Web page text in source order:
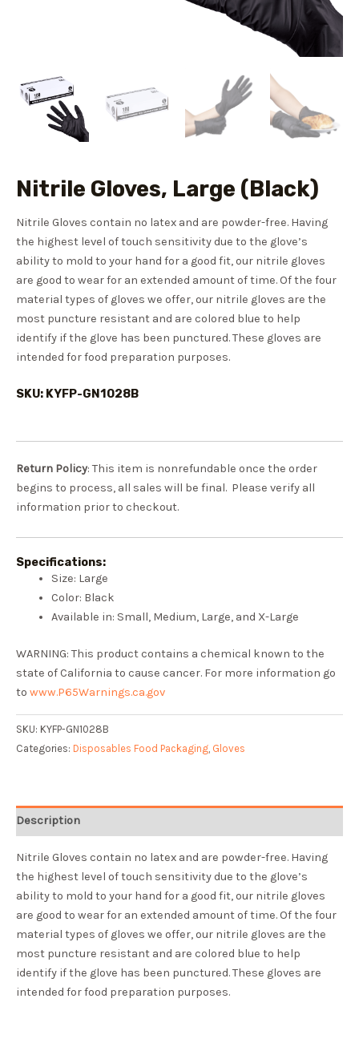
Nitrile Gloves, Large (Black)
Nitrile Gloves contain no latex and are powder-free. Having
the highest level of touch sensitivity due to the glove’s
ability to mold to your hand for a good fit, our nitrile gloves
are good to wear for an extended amount of time. Of the four
material types of gloves we offer, our nitrile gloves are the
most puncture resistant and are colored blue to help
identify if the glove has been punctured. These gloves are
intended for food preparation purposes.
SKU: KYFP-GN1028B
Return Policy: This item is nonrefundable once the order
begins to process, all sales will be final. Please verify all
information prior to checkout.
Specifications:
Size: Large
Color: Black
Available in: Small, Medium, Large, and X-Large
WARNING: This product contains a chemical known to the
state of California to cause cancer. For more information go
to www.P65Warnings.ca.gov
SKU: KYFP-GN1028B
Categories: Disposables Food Packaging, Gloves
Description
Nitrile Gloves contain no latex and are powder-free. Having
the highest level of touch sensitivity due to the glove’s
ability to mold to your hand for a good fit, our nitrile gloves
are good to wear for an extended amount of time. Of the four
material types of gloves we offer, our nitrile gloves are the
most puncture resistant and are colored blue to help
identify if the glove has been punctured. These gloves are
intended for food preparation purposes.